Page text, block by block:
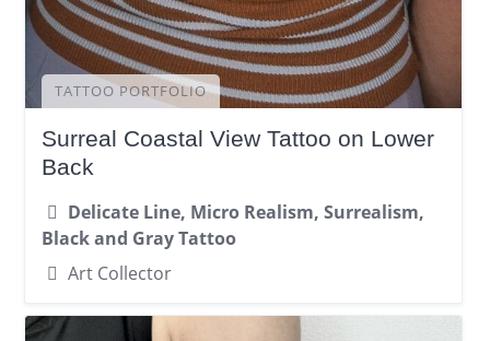
TATTOO PORTFOLIO
Surreal Coastal View Tattoo on Lower
Back
Delicate Line, Micro Realism, Surrealism,
Black and Gray Tattoo
Art Collector